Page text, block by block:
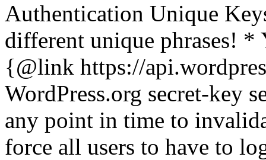
Authentication Unique
different unique phrases! *
{@link https://
WordPress.org secret-key
any point in time to
force all users to have to